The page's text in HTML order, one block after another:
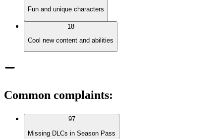
Fun and unique characters
18
Cool new content and abilities
Common complaints:
97
Missing DLCs in Season Pass